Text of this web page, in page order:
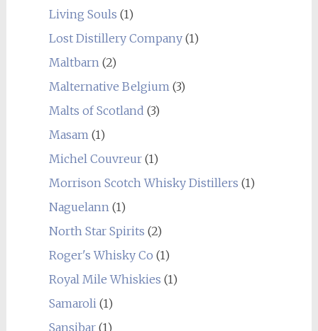
Living Souls (1)
Lost Distillery Company(1)
Maltbarn(2)
Malternative Belgium(3)
Malts of Scotland (3)
Masam(1)
Michel Couvreur(1)
Morrison Scotch Whisky Distillers (1)
Naguelann(1)
North Star Spirits (2)
Roger's Whisky Co (1)
Royal Mile Whiskies (1)
Samaroli(1)
Sansibar(1)